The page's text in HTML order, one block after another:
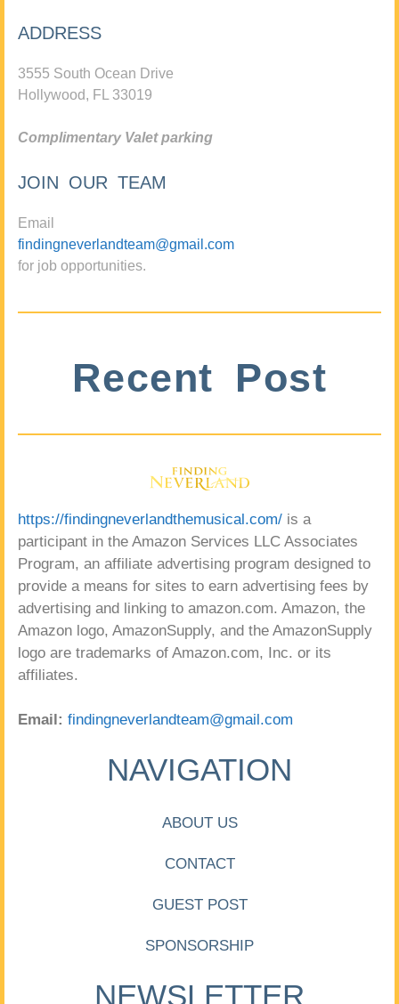
ADDRESS
3555 South Ocean Drive
Hollywood, FL 33019
Complimentary Valet parking
JOIN OUR TEAM
Email
findingneverlandteam@gmail.com
for job opportunities.
Recent Post
https://findingneverlandthemusical.com/ is a
participant in the Amazon Services LLC Associates
Program, an affiliate advertising program designed to
provide a means for sites to earn advertising fees by
advertising and linking to amazon.com. Amazon, the
Amazon logo, AmazonSupply, and the AmazonSupply
logo are trademarks of Amazon.com, Inc. or its
affiliates.
Email: findingneverlandteam@gmail.com
NAVIGATION
ABOUT US
CONTACT
GUEST POST
SPONSORSHIP
NEWSLETTER